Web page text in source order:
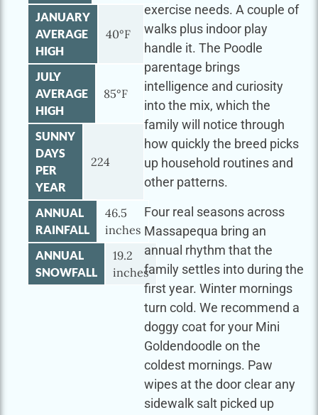
JANUARY
AVERAGE
HIGH
40°F
JULY
AVERAGE
HIGH
85°F
SUNNY
DAYS
PER
YEAR
224
ANNUAL
RAINFALL
46.5
inches
ANNUAL
SNOWFALL
19.2
inches
exercise needs. A couple of
walks plus indoor play
handle it. The Poodle
parentage brings
intelligence and curiosity
into the mix, which the
family will notice through
how quickly the breed picks
up household routines and
other patterns.
Four real seasons across
Massapequa bring an
annual rhythm that the
family settles into during the
first year. Winter mornings
turn cold. We recommend a
doggy coat for your Mini
Goldendoodle on the
coldest mornings. Paw
wipes at the door clear any
sidewalk salt picked up